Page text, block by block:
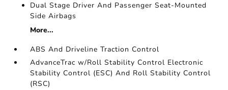
Dual Stage Driver And Passenger Seat-Mounted
Side Airbags
More...
ABS And Driveline Traction Control
AdvanceTrac w/Roll Stability Control Electronic
Stability Control (ESC) And Roll Stability Control
(RSC)